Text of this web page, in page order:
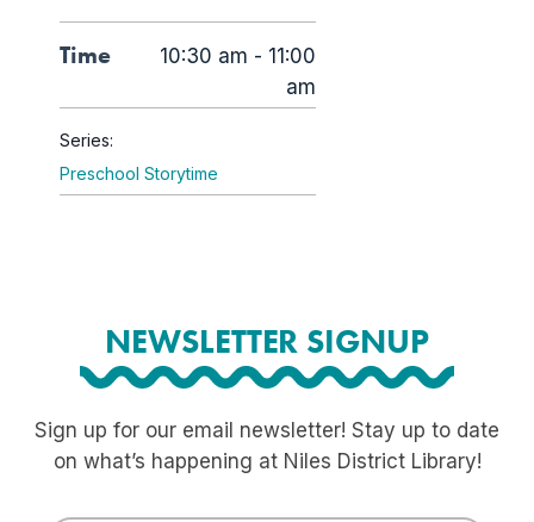
Time
10:30 am - 11:00
am
Series:
Preschool Storytime
NEWSLETTER SIGNUP
Sign up for our email newsletter! Stay up to date
on what’s happening at Niles District Library!